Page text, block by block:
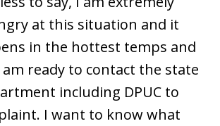
at this situation and it
in the hottest temps and
ready to contact the state
including DPUC to
I want to know what